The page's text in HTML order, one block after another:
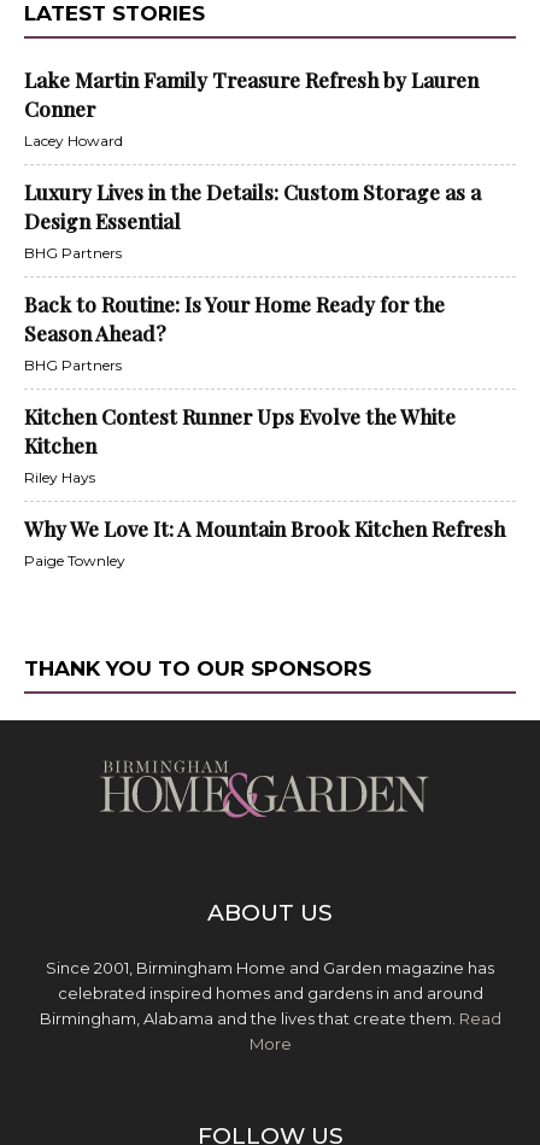
LATEST STORIES
Lake Martin Family Treasure Refresh by Lauren
Conner
Lacey Howard
Luxury Lives in the Details: Custom Storage as a
Design Essential
BHG Partners
Back to Routine: Is Your Home Ready for the
Season Ahead?
BHG Partners
Kitchen Contest Runner Ups Evolve the White
Kitchen
Riley Hays
Why We Love It: A Mountain Brook Kitchen Refresh
Paige Townley
THANK YOU TO OUR SPONSORS
ABOUT US
Since 2001, Birmingham Home and Garden magazine has
celebrated inspired homes and gardens in and around
Birmingham, Alabama and the lives that create them. Read
More
FOLLOW US